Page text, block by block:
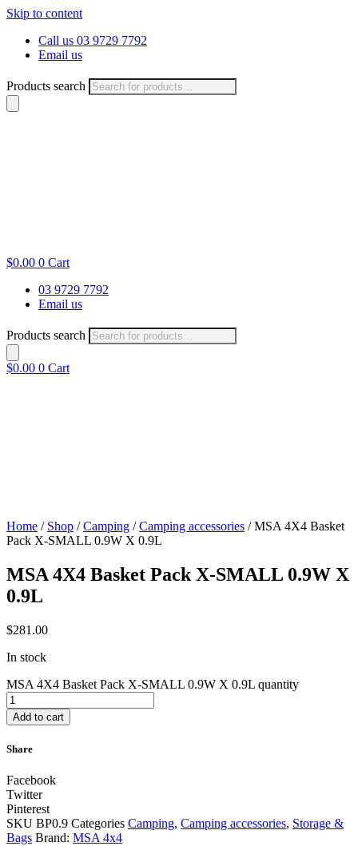
Skip to content
Call us 03 9729 7792
Email us
Products search
$0.00 0 Cart
03 9729 7792
Email us
Products search
$0.00 0 Cart
Home / Shop /Camping /Camping accessories / MSA 4X4 Basket
Pack X-SMALL 0.9W X 0.9L
MSA 4X4 Basket Pack X-SMALL 0.9W X
0.9L
$281.00
In stock
MSA 4X4 Basket Pack X-SMALL 0.9W X 0.9L quantity
Add to cart
Share
Facebook
Twitter
Pinterest
SKU BP0.9 Categories Camping, Camping accessories, Storage &
Bags Brand: MSA 4x4